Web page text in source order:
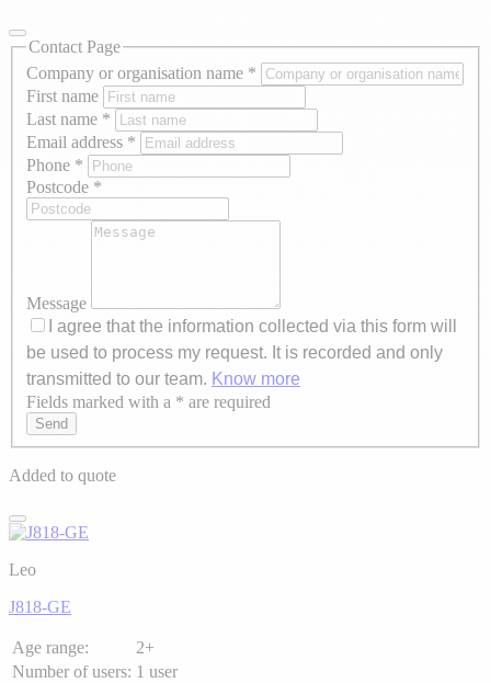
Contact Page
Company or organisation name *
First name
Last name *
Email address *
Phone *
Postcode *
Message
I agree that the information collected via this form will
be used to process my request. It is recorded and only
transmitted to our team. Know more
Axeptio consent
Fields marked with a * are required
Send
Added to quote
Leo
J818-GE
Age range:
2+
Number of users: 1 user